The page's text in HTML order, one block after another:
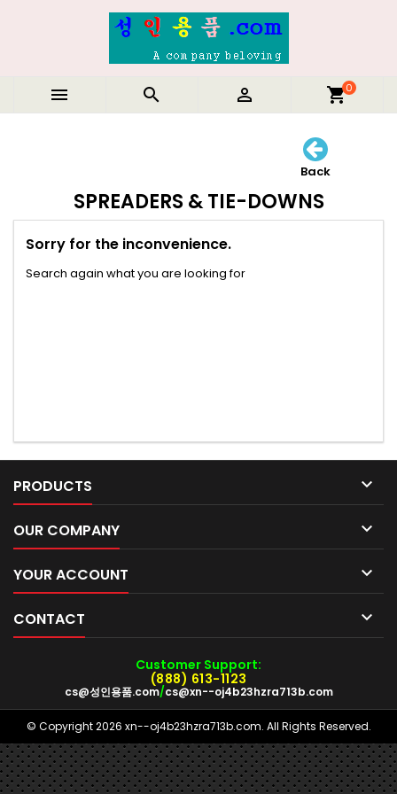
   shopping_cart0
Back
SPREADERS & TIE-DOWNS
Sorry for the inconvenience.
Search again what you are looking for
PRODUCTS 
OUR COMPANY 
YOUR ACCOUNT 
CONTACT 
Customer Support:
(888) 613-1123
cs@성인용품.com/cs@xn--oj4b23hzra713b.com
© Copyright 2026 xn--oj4b23hzra713b.com. All Rights Reserved.